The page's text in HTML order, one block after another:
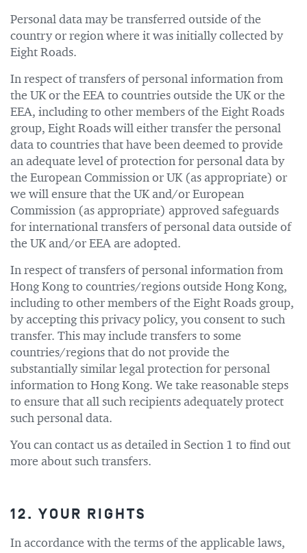
Personal data may be transferred outside of the
country or region where it was initially collected by
Eight Roads.
In respect of transfers of personal information from
the UK or the EEA to countries outside the UK or the
EEA, including to other members of the Eight Roads
group, Eight Roads will either transfer the personal
data to countries that have been deemed to provide
an adequate level of protection for personal data by
the European Commission or UK (as appropriate) or
we will ensure that the UK and/or European
Commission (as appropriate) approved safeguards
for international transfers of personal data outside of
the UK and/or EEA are adopted.
In respect of transfers of personal information from
Hong Kong to countries/regions outside Hong Kong,
including to other members of the Eight Roads group,
by accepting this privacy policy, you consent to such
transfer. This may include transfers to some
countries/regions that do not provide the
substantially similar legal protection for personal
information to Hong Kong. We take reasonable steps
to ensure that all such recipients adequately protect
such personal data.
You can contact us as detailed in Section 1 to find out
more about such transfers.
12. YOUR RIGHTS
In accordance with the terms of the applicable laws,